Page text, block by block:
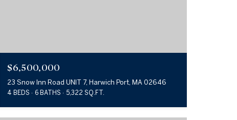
$6,500,000
23 Snow Inn Road UNIT 7, Harwich Port, MA 02646
4 BEDS 6 BATHS 5,322 SQ.FT.